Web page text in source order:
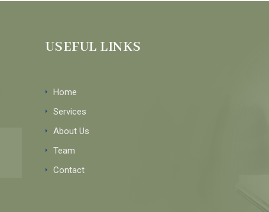
USEFUL LINKS
Home
Services
About Us
Team
Contact